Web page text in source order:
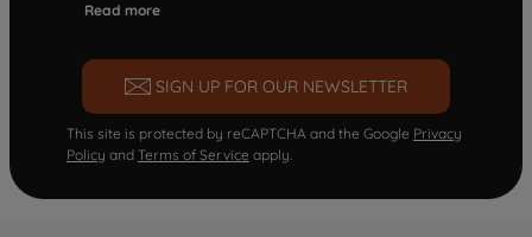
Read more
SIGN UP FOR OUR NEWSLETTER
This site is protected by reCAPTCHA and the Google Privacy
Policy and Terms of Service apply.